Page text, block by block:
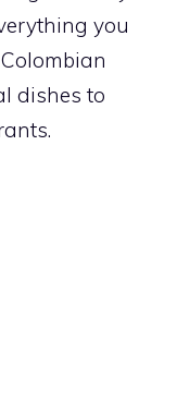
you
dishes to